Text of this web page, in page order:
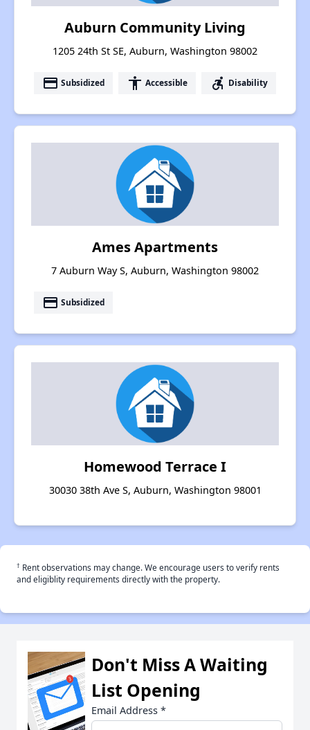
Auburn Community Living
1205 24th St SE, Auburn, Washington 98002
payment Subsidized accessibility Accessible accessible_forward Disability
Ames Apartments
7 Auburn Way S, Auburn, Washington 98002
payment Subsidized
Homewood Terrace I
30030 38th Ave S, Auburn, Washington 98001
† Rent observations may change. We encourage users to verify rents
and eligiblity requirements directly with the property.
Don't Miss A Waiting
List Opening
Email Address *